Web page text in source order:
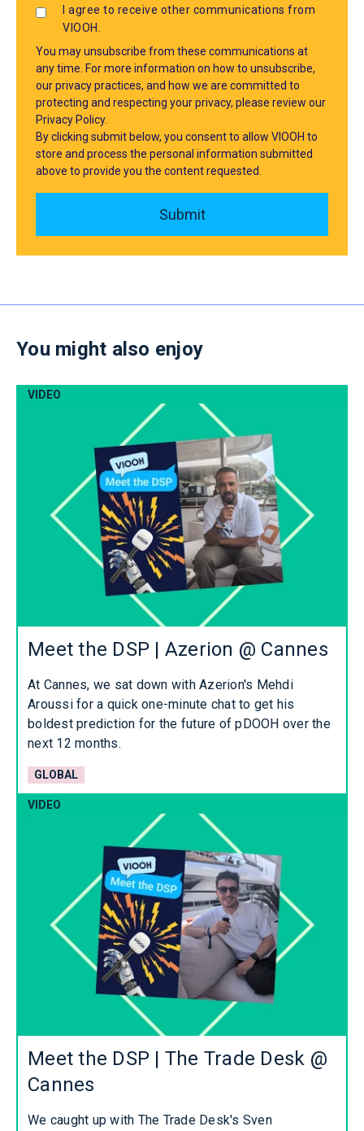
I agree to receive other communications from
VIOOH.
You may unsubscribe from these communications at
any time. For more information on how to unsubscribe,
our privacy practices, and how we are committed to
protecting and respecting your privacy, please review our
Privacy Policy.
By clicking submit below, you consent to allow VIOOH to
store and process the personal information submitted
above to provide you the content requested.
You might also enjoy
VIDEO
Meet the DSP | Azerion @ Cannes
At Cannes, we sat down with Azerion's Mehdi
Aroussi for a quick one-minute chat to get his
boldest prediction for the future of pDOOH over the
next 12 months.
GLOBAL
VIDEO
Meet the DSP | The Trade Desk @
Cannes
We caught up with The Trade Desk's Sven